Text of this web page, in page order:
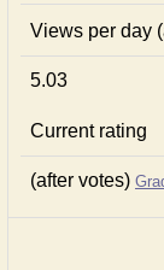
Views per day
5.03
Current rating
(after votes)